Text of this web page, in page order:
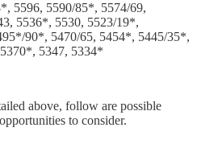
5596, 5590/85*, 5574/69,
5536*, 5530, 5523/19*,
90*, 5470/65, 5454*, 5445/35*,
5347, 5334*
above, follow are possible
to consider.